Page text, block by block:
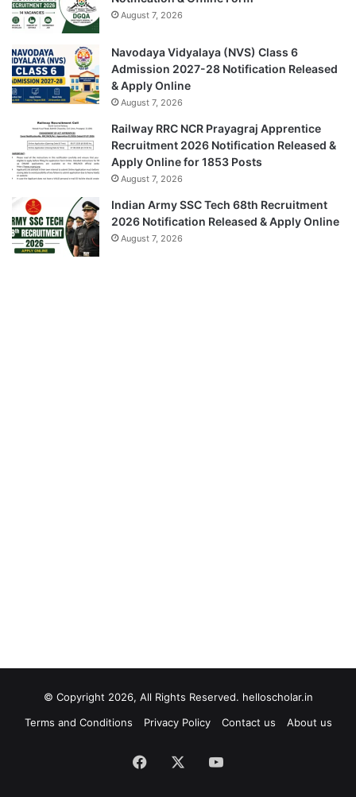
August 7, 2026
Navodaya Vidyalaya (NVS) Class 6
Admission 2027-28 Notification Released
& Apply Online
August 7, 2026
Railway RRC NCR Prayagraj Apprentice
Recruitment 2026 Notification Released &
Apply Online for 1853 Posts
August 7, 2026
Indian Army SSC Tech 68th Recruitment
2026 Notification Released & Apply Online
August 7, 2026
© Copyright 2026, All Rights Reserved. helloscholar.in
Terms and Conditions
Privacy Policy Contact us About us
Facebook YouTube